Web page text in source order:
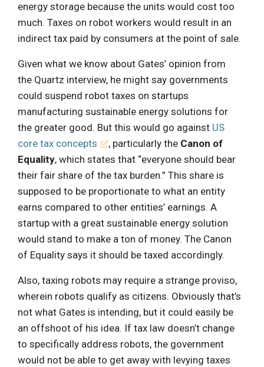
energy storage because the units would cost too
much. Taxes on robot workers would result in an
indirect tax paid by consumers at the point of sale.
Given what we know about Gates’ opinion from
the Quartz interview, he might say governments
could suspend robot taxes on startups
manufacturing sustainable energy solutions for
the greater good. But this would go against US
core tax concepts
, particularly the Canon of
Equality, which states that “everyone should bear
their fair share of the tax burden.” This share is
supposed to be proportionate to what an entity
earns compared to other entities’ earnings. A
startup with a great sustainable energy solution
would stand to make a ton of money. The Canon
of Equality says it should be taxed accordingly.
Also, taxing robots may require a strange proviso,
wherein robots qualify as citizens. Obviously that’s
not what Gates is intending, but it could easily be
an offshoot of his idea. If tax law doesn’t change
to specifically address robots, the government
would not be able to get away with levying taxes